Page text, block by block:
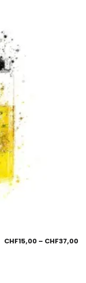
CHF15,00 – CHF37,00